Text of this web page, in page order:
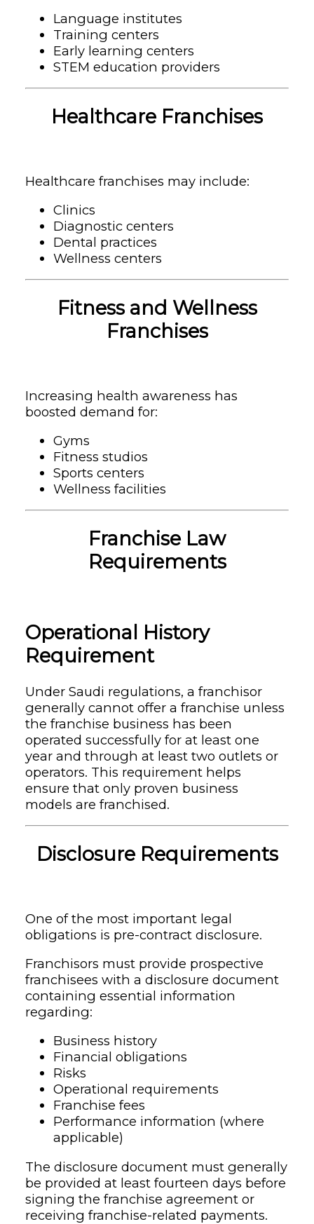
Language institutes
Training centers
Early learning centers
STEM education providers
Healthcare Franchises
Healthcare franchises may include:
Clinics
Diagnostic centers
Dental practices
Wellness centers
Fitness and Wellness
Franchises
Increasing health awareness has
boosted demand for:
Gyms
Fitness studios
Sports centers
Wellness facilities
Franchise Law
Requirements
Operational History
Requirement
Under Saudi regulations, a franchisor
generally cannot offer a franchise unless
the franchise business has been
operated successfully for at least one
year and through at least two outlets or
operators. This requirement helps
ensure that only proven business
models are franchised.
Disclosure Requirements
One of the most important legal
obligations is pre-contract disclosure.
Franchisors must provide prospective
franchisees with a disclosure document
containing essential information
regarding:
Business history
Financial obligations
Risks
Operational requirements
Franchise fees
Performance information (where
applicable)
The disclosure document must generally
be provided at least fourteen days before
signing the franchise agreement or
receiving franchise-related payments.